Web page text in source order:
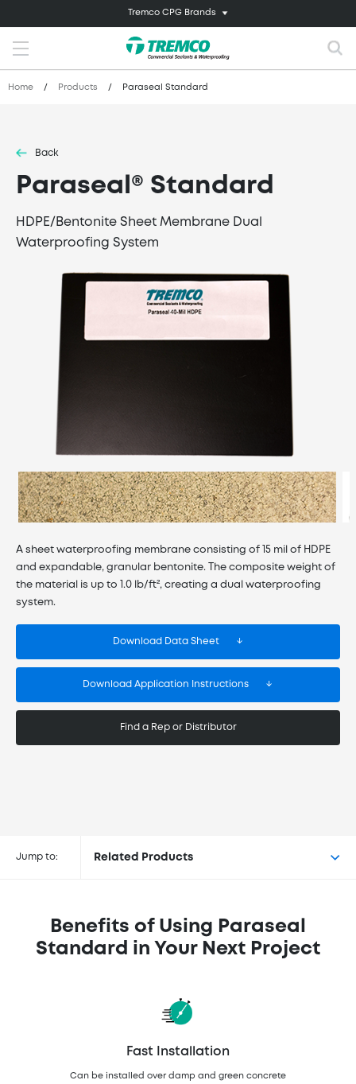
Tremco CPG Brands
Home / Products / Paraseal Standard
Back
Paraseal® Standard
HDPE/Bentonite Sheet Membrane Dual
Waterproofing System
A sheet waterproofing membrane consisting of 15 mil of HDPE
and expandable, granular bentonite. The composite weight of
the material is up to 1.0 lb/ft², creating a dual waterproofing
system.
Download Data Sheet
Download Application Instructions
Find a Rep or Distributor
Jump to: Related Products
Benefits of Using Paraseal
Standard in Your Next Project
Fast Installation
Can be installed over damp and green concrete